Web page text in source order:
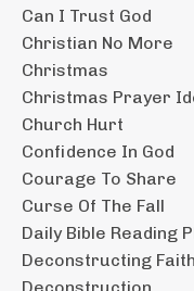
Can I Trust God
Christian No More
Christmas
Christmas Prayer
Church Hurt
Confidence In God
Courage To Share
Curse Of The Fall
Daily Bible Reading
Deconstructing Faith
Deconstruction